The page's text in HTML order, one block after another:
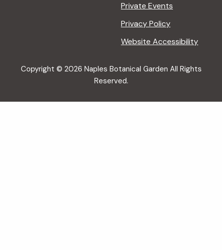
Private Events
Privacy Policy
Website Accessibility
Copyright © 2026 Naples Botanical Garden All Rights
Reserved.